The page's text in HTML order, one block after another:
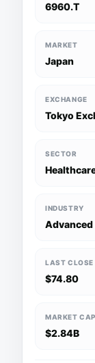
6960.T
MARKET
Japan
EXCHANGE
Tokyo
SECTOR
INDUSTRY
Advanced
LAST CLOSE
$74.80
MARKET CAP
$2.84B